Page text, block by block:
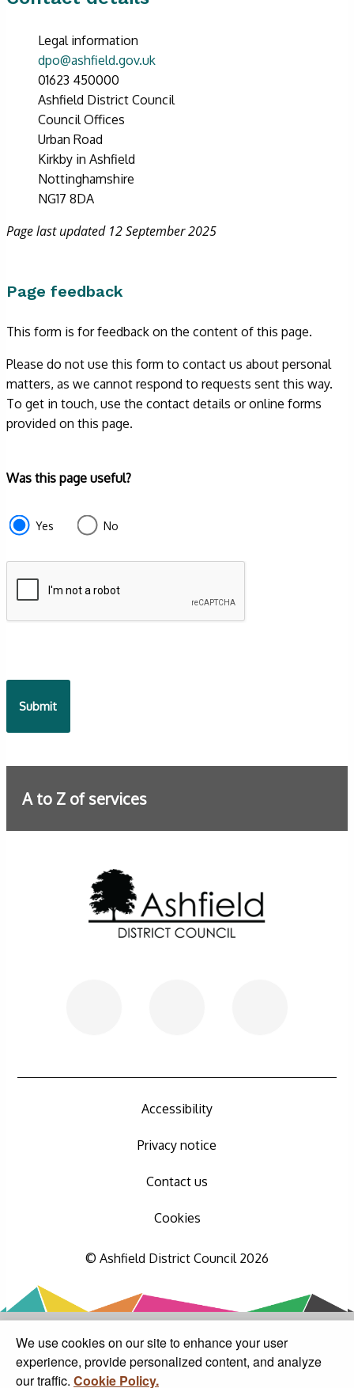
We use cookies on our site to enhance your user
experience, provide personalized content, and analyze
our traffic. Cookie Policy.
Legal information
dpo@ashfield.gov.uk
01623 450000
Ashfield District Council
Council Offices
Urban Road
Kirkby in Ashfield
Nottinghamshire
NG17 8DA
Page last updated 12 September 2025
Page feedback
This form is for feedback on the content of this page.
Please do not use this form to contact us about personal
matters, as we cannot respond to requests sent this way.
To get in touch, use the contact details or online forms
provided on this page.
Form
e87d680f-
f2ef-
9fcd-
935ea4745043
Was this page useful?
Yes No
A to Z of services
Accessibility
Privacy notice
Contact us
Cookies
© Ashfield District Council 2026